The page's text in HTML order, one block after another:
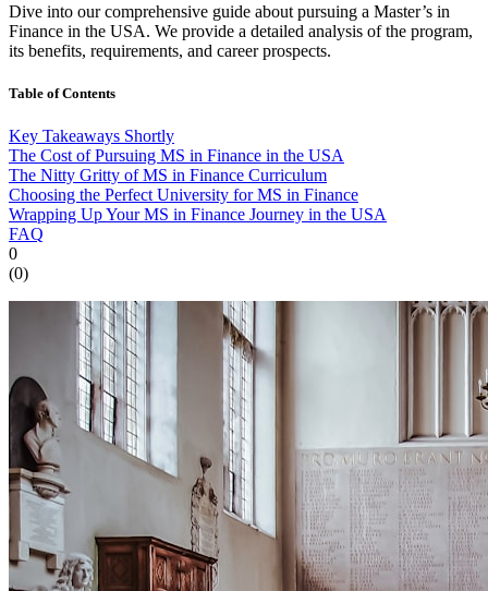
Dive into our comprehensive guide about pursuing a Master’s in
Finance in the USA. We provide a detailed analysis of the program,
its benefits, requirements, and career prospects.
Table of Contents
Key Takeaways Shortly
The Cost of Pursuing MS in Finance in the USA
The Nitty Gritty of MS in Finance Curriculum
Choosing the Perfect University for MS in Finance
Wrapping Up Your MS in Finance Journey in the USA
FAQ
0
(0)